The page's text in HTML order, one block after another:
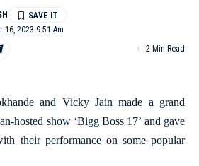
16, 2023 9:51 Am
2 Min Read
and Vicky Jain made a grand
hosted show ‘Bigg Boss 17’ and gave
their performance on some popular